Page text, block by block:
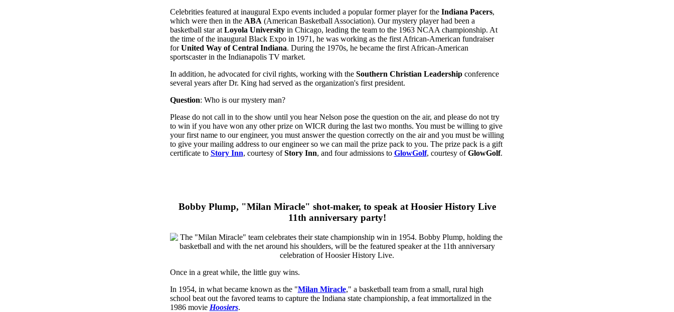
Celebrities featured at inaugural Expo events included a popular former player for the Indiana Pacers,
which were then in the ABA (American Basketball Association). Our mystery player had been a
basketball star at Loyola Universityin Chicago, leading the team to the 1963 NCAA championship. At
the time of the inaugural Black Expo in 1971, he was working as the first African-American fundraiser
forUnited Way of Central Indiana. During the 1970s, he became the first African-American
sportscaster in the Indianapolis TV market.
In addition, he advocated for civil rights, working with the Southern Christian Leadershipconference
several years after Dr. King had served as the organization's first president.
Question: Who is our mystery man?
Please do not call in to the show until you hear Nelson pose the question on the air, and please do not try
to win if you have won any other prize on WICR during the last two months. You must be willing to give
your first name to our engineer, you must answer the question correctly on the air and you must be willing
to give your mailing address to our engineer so we can mail the prize pack to you. The prize pack is a gift
certificate to Story Inn, courtesy ofStory Inn, and four admissions to GlowGolf, courtesy ofGlowGolf.
Bobby Plump, "Milan Miracle" shot-maker, to speak at Hoosier History Live
11th anniversary party!
Once in a great while, the little guy wins.
In 1954, in what became known as the "Milan Miracle," a basketball team from a small, rural high
school beat out the favored teams to capture the Indiana state championship, a feat immortalized in the
1986 movie Hoosiers.